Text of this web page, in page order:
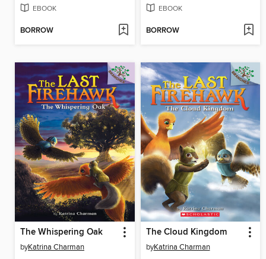
EBOOK
BORROW
EBOOK
BORROW
The Whispering Oak
byKatrina Charman
The Cloud Kingdom
byKatrina Charman